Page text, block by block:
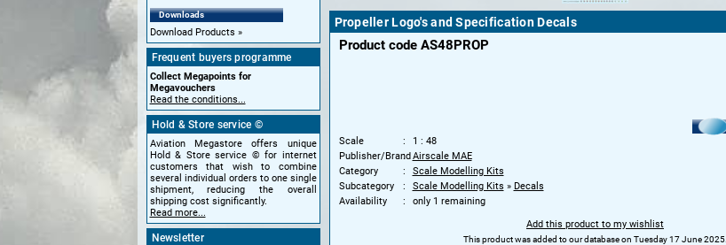
Downloads
Download Products
Frequent buyers programme
Collect Megapoints for
Megavouchers
Read the conditions...
Hold & Store service ©
Aviation Megastore offers unique
Hold & Store service © for internet
customers that wish to combine
several individual orders to one single
shipment, reducing the overall
shipping cost significantly.
Read more...
Newsletter
Propeller Logo's and Specification Decals
Product code AS48PROP
Scale
1 : 48
Publisher/BrandAirscale MAE
Category
Scale Modelling Kits
Subcategory
Scale Modelling Kits » Decals
Availability
only 1 remaining
Add this product to my wishlist
This product was added to our database on Tuesday 17 June 2025.